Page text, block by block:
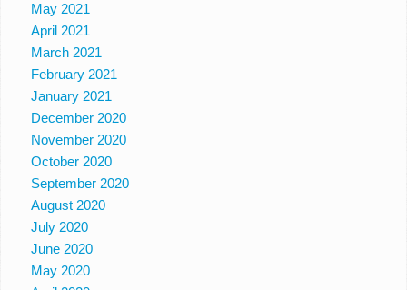
May 2021
April 2021
March 2021
February 2021
January 2021
December 2020
November 2020
October 2020
September 2020
August 2020
July 2020
June 2020
May 2020